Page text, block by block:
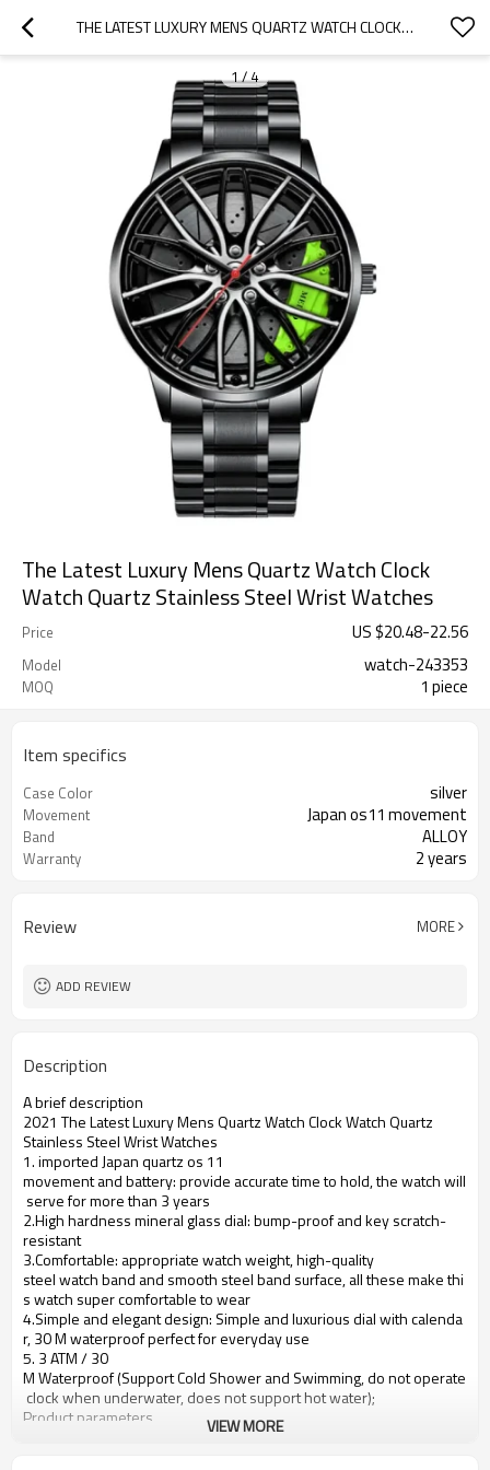
THE LATEST LUXURY MENS QUARTZ WATCH CLOCK WATCH QUARTZ STAINLESS STEEL WRIST WATCHES
1/4
The Latest Luxury Mens Quartz Watch Clock
Watch Quartz Stainless Steel Wrist Watches
Price US $20.48-22.56
Model watch-243353
MOQ 1 piece
Item specifics
Case Color silver
Movement Japan os11 movement
Band ALLOY
Warranty 2 years
Review MORE
ADD REVIEW
Description
A brief description
2021 The Latest Luxury Mens Quartz Watch Clock Watch Quartz
Stainless Steel Wrist Watches
1. imported Japan quartz os 11
movement and battery: provide accurate time to hold, the watch will
serve for more than 3 years
2.High hardness mineral glass dial: bump-proof and key scratch-
resistant
3.Comfortable: appropriate watch weight, high-quality
steel watch band and smooth steel band surface, all these make thi
s watch super comfortable to wear
4.Simple and elegant design: Simple and luxurious dial with calenda
r, 30 M waterproof perfect for everyday use
5. 3 ATM / 30
M Waterproof (Support Cold Shower and Swimming, do not operate
clock when underwater, does not support hot water);
Product parameters
VIEW MORE